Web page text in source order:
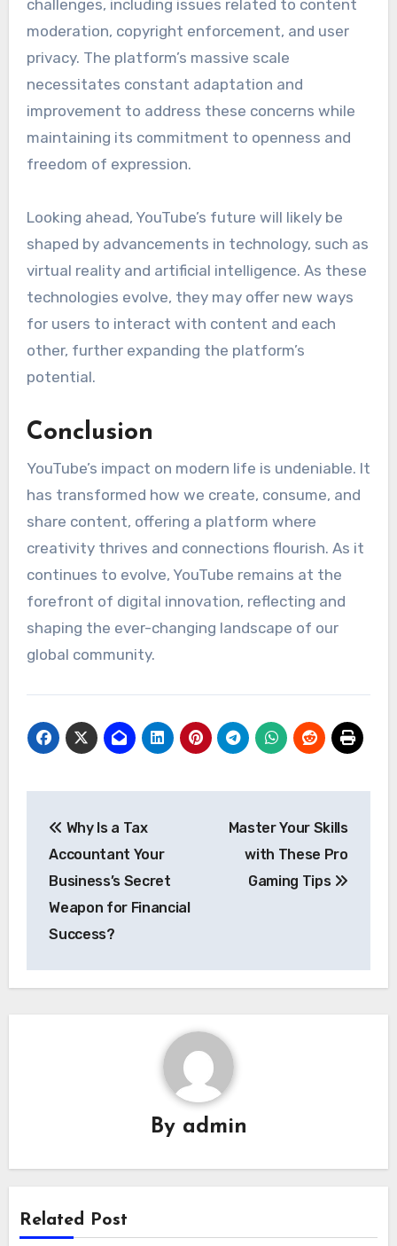
challenges, including issues related to content
moderation, copyright enforcement, and user
privacy. The platform’s massive scale
necessitates constant adaptation and
improvement to address these concerns while
maintaining its commitment to openness and
freedom of expression.
Looking ahead, YouTube’s future will likely be
shaped by advancements in technology, such as
virtual reality and artificial intelligence. As these
technologies evolve, they may offer new ways
for users to interact with content and each
other, further expanding the platform’s
potential.
Conclusion
YouTube’s impact on modern life is undeniable. It
has transformed how we create, consume, and
share content, offering a platform where
creativity thrives and connections flourish. As it
continues to evolve, YouTube remains at the
forefront of digital innovation, reflecting and
shaping the ever-changing landscape of our
global community.
navigation
Why Is a Tax
Accountant Your
Business’s Secret
Weapon for Financial
Success?
Master Your Skills
with These Pro
Gaming Tips
By admin
Related Post